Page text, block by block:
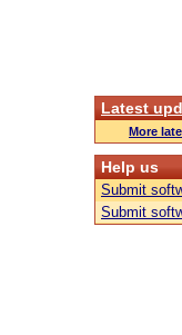
Latest
More
Help us
Submit
Submit